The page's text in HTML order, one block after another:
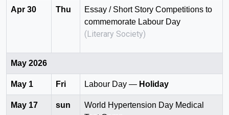
Apr 30 Thu
Essay / Short Story Competitions to
commemorate Labour Day
(Literary Society)
May 2026
May 1 Fri Labour Day — Holiday
May 17 sun
World Hypertension Day Medical